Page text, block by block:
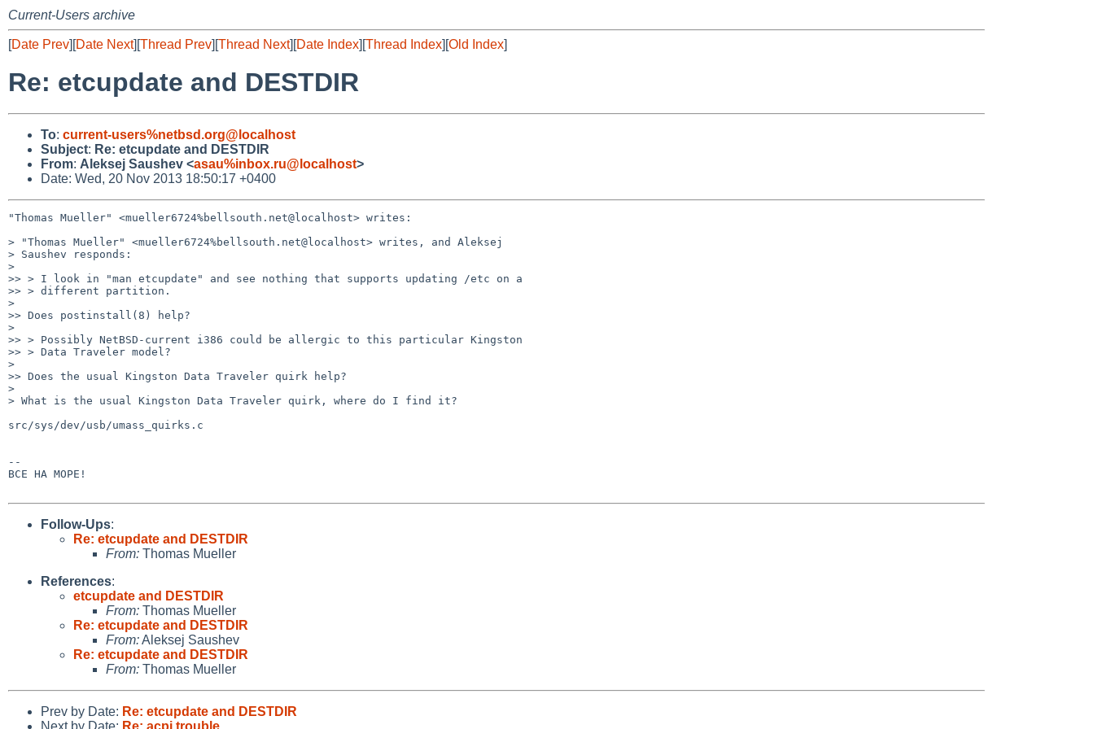
Current-Users archive
[Date Prev][Date Next][Thread Prev][Thread Next][Date Index][Thread Index][Old Index]
Re: etcupdate and DESTDIR
To: current-users%netbsd.org@localhost
Subject: Re: etcupdate and DESTDIR
From: Aleksej Saushev <asau%inbox.ru@localhost>
Date: Wed, 20 Nov 2013 18:50:17 +0400
"Thomas Mueller" <mueller6724%bellsouth.net@localhost> writes:
> "Thomas Mueller" <mueller6724%bellsouth.net@localhost> writes, and Aleksej
> Saushev responds:
>
>> > I look in "man etcupdate" and see nothing that supports updating /etc on a
>> > different partition.
>
>> Does postinstall(8) help?
>
>> > Possibly NetBSD-current i386 could be allergic to this particular Kingston
>> > Data Traveler model?
>
>> Does the usual Kingston Data Traveler quirk help?
>
> What is the usual Kingston Data Traveler quirk, where do I find it?
src/sys/dev/usb/umass_quirks.c
--
BCE HA MOPE!
Follow-Ups:
Re: etcupdate and DESTDIR
From: Thomas Mueller
References:
etcupdate and DESTDIR
From: Thomas Mueller
Re: etcupdate and DESTDIR
From:Aleksej Saushev
Re: etcupdate and DESTDIR
From: Thomas Mueller
Prev by Date: Re: etcupdate and DESTDIR
Next by Date: Re: acpi trouble